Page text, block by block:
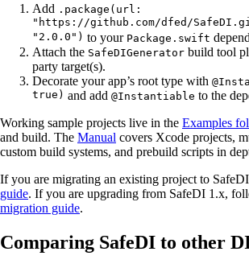
Add .package(url:
"https://github.com/dfed/
"2.0.0") to your Package.swift
Attach the SafeDIGenerator build tool
party target(s).
Decorate your app’s root type with
true) and add @Instantiable to the
Working sample projects live in the Examples
and build. The Manual covers Xcode projects,
custom build systems, and prebuild scripts in
If you are migrating an existing project to
guide. If you are upgrading from SafeDI 1.x,
migration guide.
Comparing SafeDI to other